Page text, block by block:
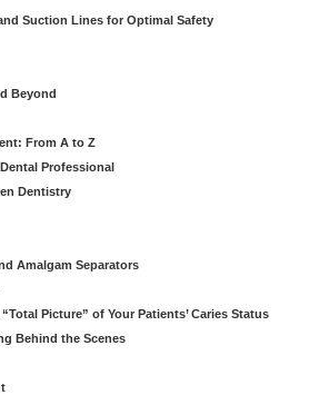
Suction Lines for Optimal Safety
Beyond
From A to Z
Professional
Dentistry
Amalgam Separators
Picture” of Your Patients’ Caries Status
Behind the Scenes